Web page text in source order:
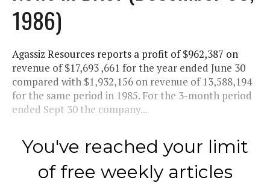
1986)
Agassiz Resources reports a profit of $962,387 on
revenue of $17,693 ,661 for the year ended June 30
compared with $1,932,156 on revenue of 13,588,194
for the same period in 1985. For the 3-month period
ended Sept 30 the company...
You've reached your limit
of free weekly articles